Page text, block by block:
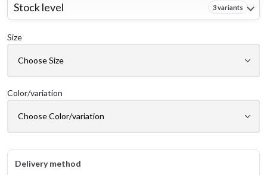
Stock level 3 variants
Size
Color/variation
Delivery method